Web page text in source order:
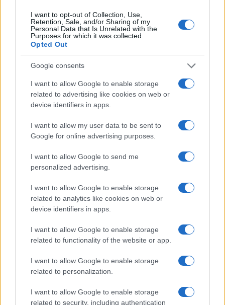
I want to opt-out of Collection, Use,
Retention, Sale, and/or Sharing of my
Personal Data that Is Unrelated with the
Purposes for which it was collected.
Opted Out
Google consents
I want to allow Google to enable storage
related to advertising like cookies on web or
device identifiers in apps.
I want to allow my user data to be sent to
Google for online advertising purposes.
I want to allow Google to send me
personalized advertising.
I want to allow Google to enable storage
related to analytics like cookies on web or
device identifiers in apps.
I want to allow Google to enable storage
related to functionality of the website or app.
I want to allow Google to enable storage
related to personalization.
I want to allow Google to enable storage
related to security, including authentication